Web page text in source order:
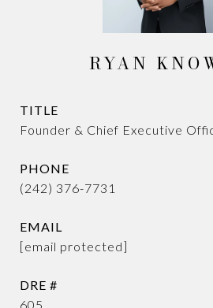
RYAN
TITLE
Founder & Chief Executive
PHONE
(242) 376-7731
EMAIL
[email protected]
DRE #
605